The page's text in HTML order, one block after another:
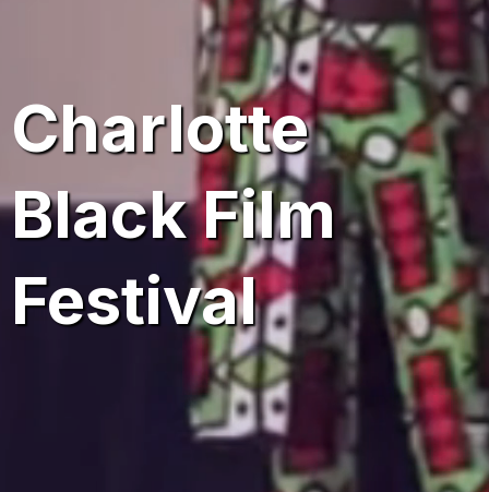
16th Annual
Charlotte
Black Film
Festival
June 4 - June 7, 2026